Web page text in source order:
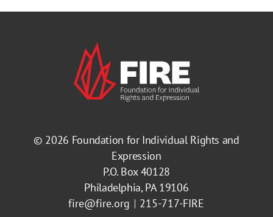
© 2026 Foundation for Individual Rights and
Expression
P.O. Box 40128
Philadelphia, PA 19106
fire@fire.org
215-717-FIRE